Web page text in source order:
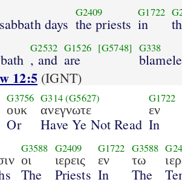
days
G2409
the priests
G1722
in
G2532
, and
G1526
are
[G5748] G338
12:5(IGNT)
G3756
ουκ
Or
G314(G5627)
ανεγνωτε
Have Ye Not Read
G1722
εν
In
G3588
οι
The
G2409
ιερεις
Priests
G1722
εν
In
G3588
τω
The